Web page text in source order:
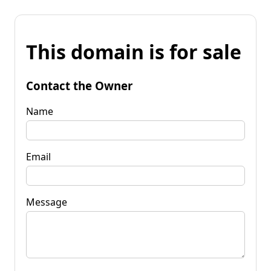
This domain is for sale
Contact the Owner
Name
Email
Message